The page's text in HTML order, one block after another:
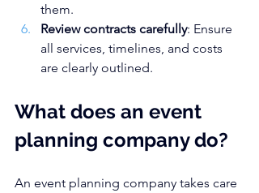
them.
Review contracts carefully: Ensure
all services, timelines, and costs
are clearly outlined.
What does an event
planning company do?
An event planning company takes care